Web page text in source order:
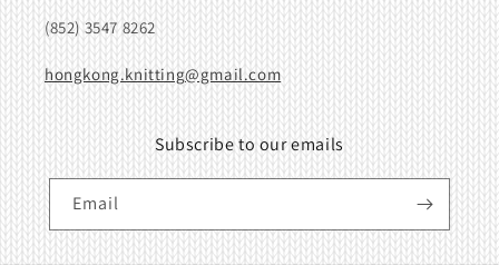
(852) 3547 8262
hongkong.knitting@gmail.com
Subscribe to our emails
Email